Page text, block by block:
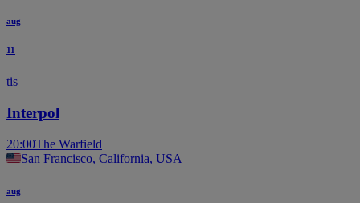
aug
11
tis
Interpol
20:00The Warfield
San Francisco, California, USA
aug